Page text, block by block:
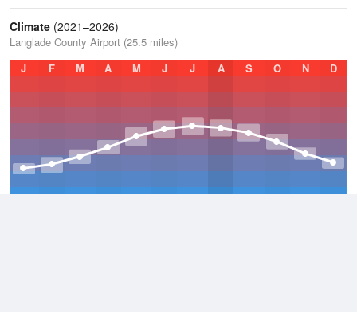
Climate (2021–2026)
Langlade County Airport (25.5 miles)
J
F M A M J J A S O N D